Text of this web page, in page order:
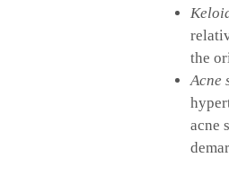
the
Acne
acne